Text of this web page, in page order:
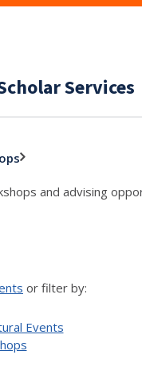
Services
and advising
or filter by:
Events